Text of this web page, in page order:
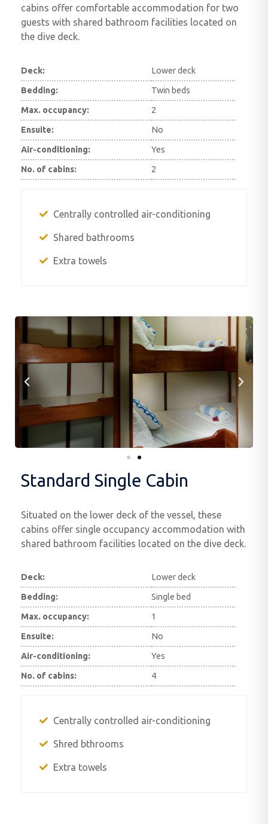
cabins offer comfortable accommodation for two
guests with shared bathroom facilities located on
the dive deck.
Deck: Lower deck
Bedding: Twin beds
Max. occupancy: 2
Ensuite: No
Air-conditioning: Yes
No. of cabins: 2
Centrally controlled air-conditioning
Shared bathrooms
Extra towels
Standard Single Cabin
Situated on the lower deck of the vessel, these
cabins offer single occupancy accommodation with
shared bathroom facilities located on the dive deck.
Deck: Lower deck
Bedding: Single bed
Max. occupancy: 1
Ensuite: No
Air-conditioning: Yes
No. of cabins: 4
Centrally controlled air-conditioning
Shred bthrooms
Extra towels